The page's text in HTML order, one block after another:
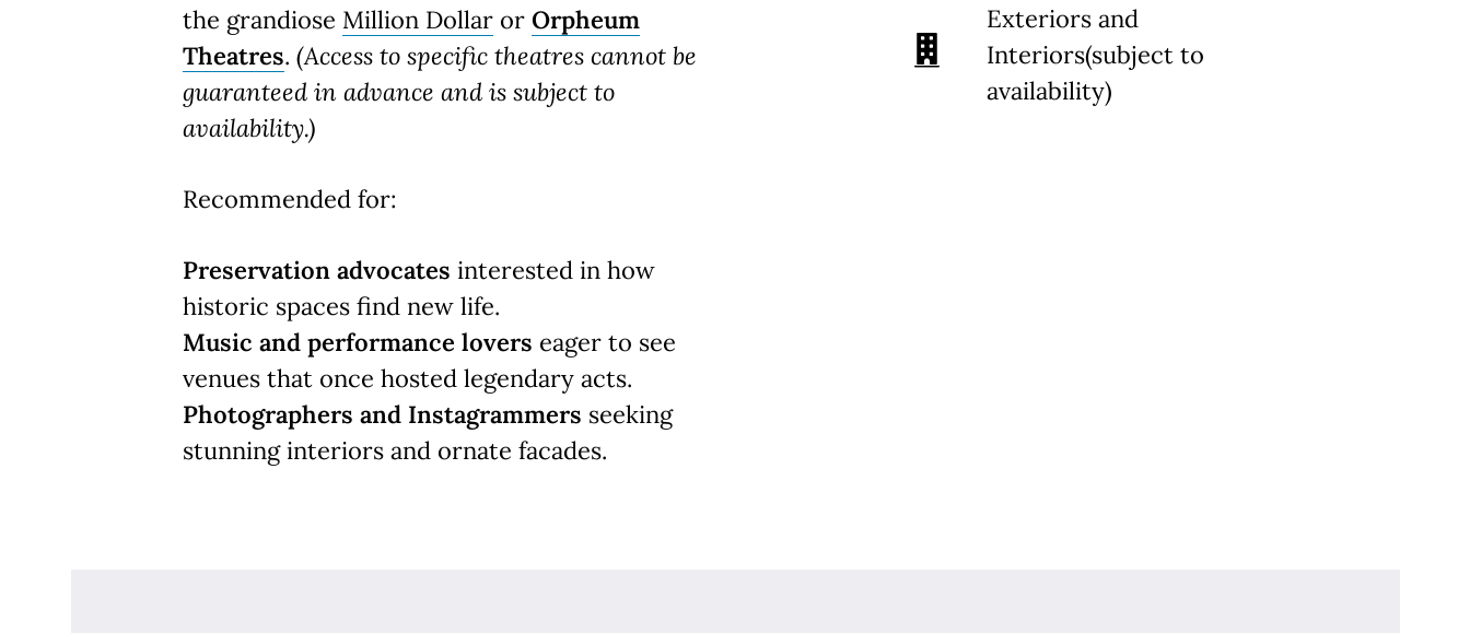
the grandiose Million Dollar or Orpheum
Theatres. (Access to specific theatres cannot be
guaranteed in advance and is subject to
availability.)
Recommended for:
Preservation advocates interested in how
historic spaces find new life.
Music and performance lovers eager to see
venues that once hosted legendary acts.
Photographers and Instagrammers seeking
stunning interiors and ornate facades.
Exteriors and
Interiors(subject to
availability)